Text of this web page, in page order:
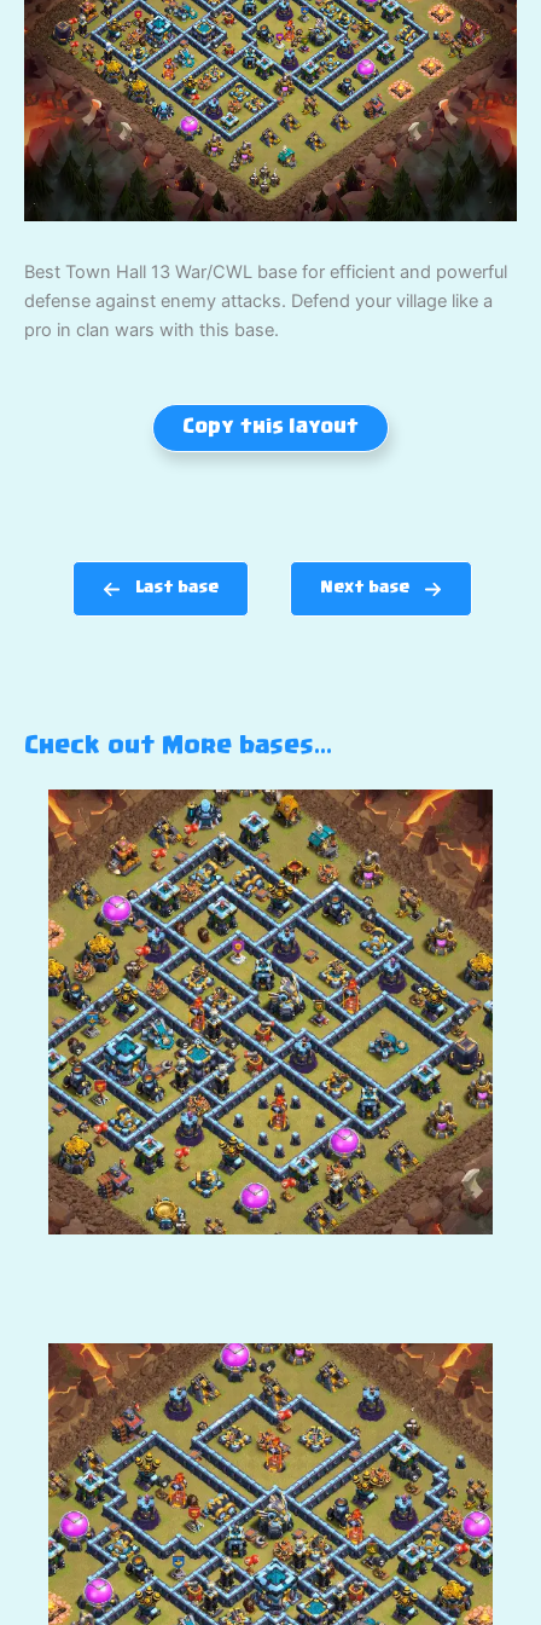
Best Town Hall 13 War/CWL base for efficient and powerful
defense against enemy attacks. Defend your village like a
pro in clan wars with this base.
Copy this layout
Last base Next base
Check out More bases…